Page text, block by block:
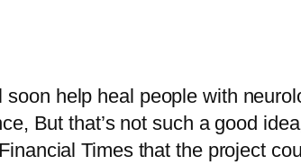
help heal people with
But that’s not such a good
Times that the project